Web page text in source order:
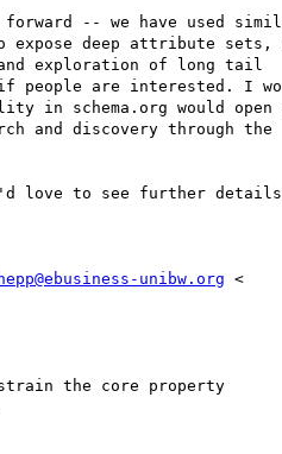
forward -- we have used
expose deep attribute sets,
exploration of long tail
people are interested. I
in schema.org would open
and discovery through the
love to see further
unibw.org <
the core property